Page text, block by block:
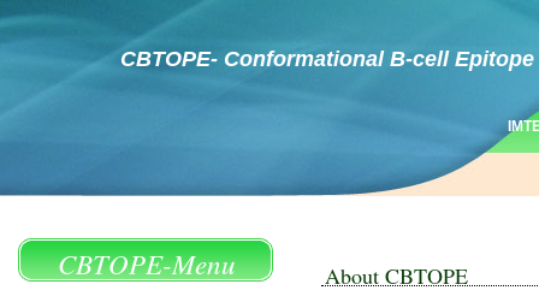
CBTOPE- Conformational B-cell
About CBTOPE
CBTOPE-Menu